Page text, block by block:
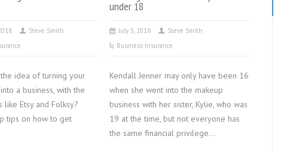
Steve Smith
idea of turning your
a business, with the
like Etsy and Folksy?
tips on how to get
under 18
July 5, 2018
Steve Smith
Business Insurance
Kendall Jenner may only have been 16
when she went into the makeup
business with her sister, Kylie, who was
19 at the time, but not everyone has
the same financial privilege…